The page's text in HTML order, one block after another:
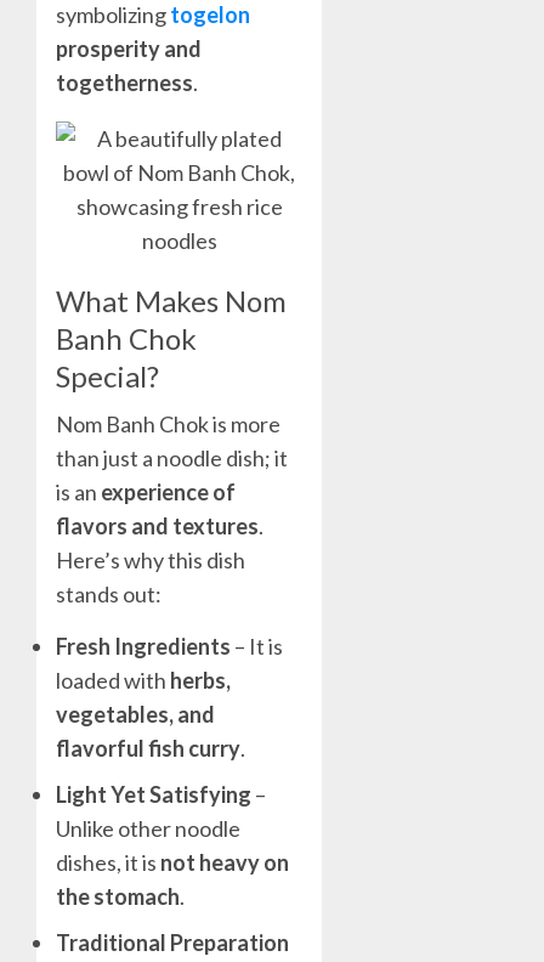
symbolizingtogelon
prosperity and
togetherness.
What Makes Nom
Banh Chok
Special?
Nom Banh Chok is more
than just a noodle dish; it
is an experience of
flavors and textures.
Here’s why this dish
stands out:
Fresh Ingredients – It is
loaded with herbs,
vegetables, and
flavorful fish curry.
Light Yet Satisfying –
Unlike other noodle
dishes, it is not heavy on
the stomach.
Traditional Preparation